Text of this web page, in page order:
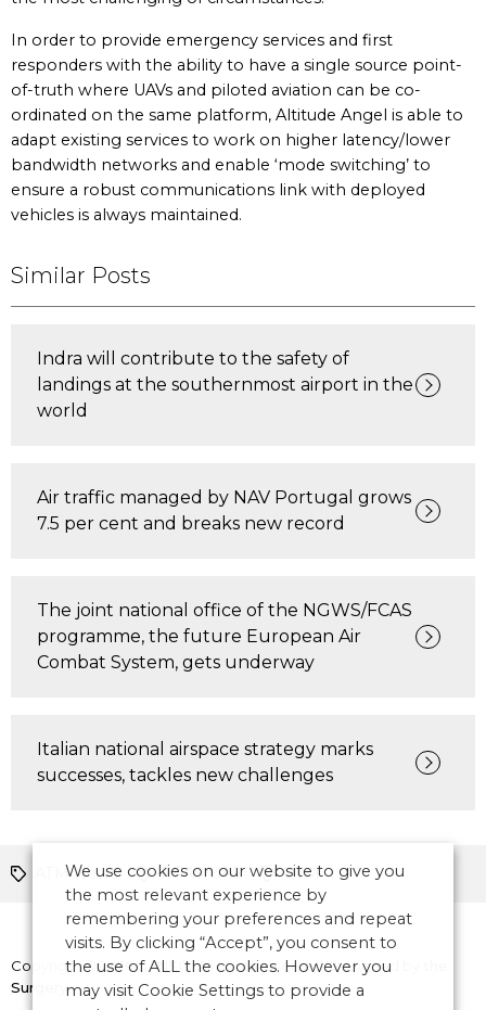
In order to provide emergency services and first
responders with the ability to have a single source point-
of-truth where UAVs and piloted aviation can be co-
ordinated on the same platform, Altitude Angel is able to
adapt existing services to work on higher latency/lower
bandwidth networks and enable ‘mode switching’ to
ensure a robust communications link with deployed
vehicles is always maintained.
Similar Posts
Indra will contribute to the safety of
landings at the southernmost airport in the
world
Air traffic managed by NAV Portugal grows
7.5 per cent and breaks new record
The joint national office of the NGWS/FCAS
programme, the future European Air
Combat System, gets underway
Italian national airspace strategy marks
successes, tackles new challenges
ATM News RPAS/UAS UTM
Copyright © 2026 CANSO. All rights reserved.Designed by
Surgery
We use cookies on our website to give you
the most relevant experience by
remembering your preferences and repeat
visits. By clicking “Accept”, you consent to
the use of ALL the cookies. However you
may visit Cookie Settings to provide a